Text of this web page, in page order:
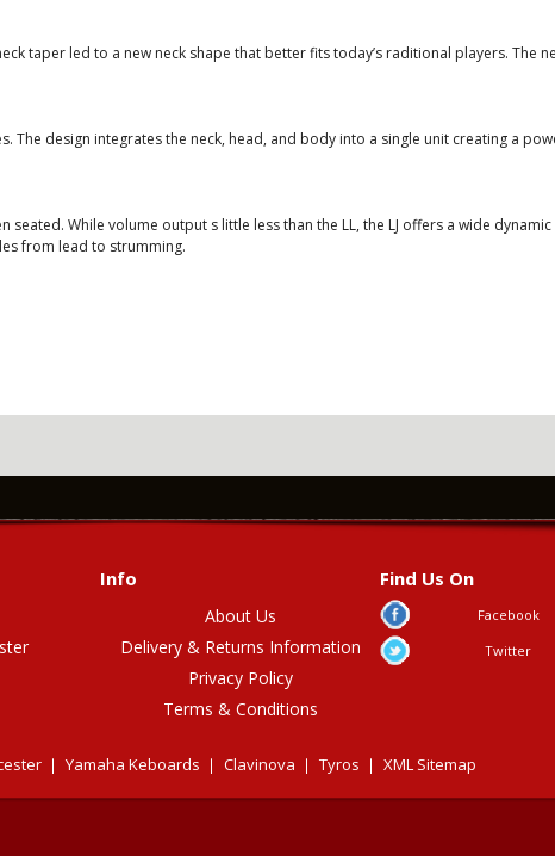
taper led to a new neck shape that better fits today’s raditional players. The
design integrates the neck, head, and body into a single unit creating a
While volume output s little less than the LL, the LJ offers a wide
from lead to strumming.
Info
About Us
Delivery & Returns Information
Privacy Policy
Terms & Conditions
Find Us On
Facebook
Twitter
Yamaha Keboards Clavinova Tyros XML Sitemap